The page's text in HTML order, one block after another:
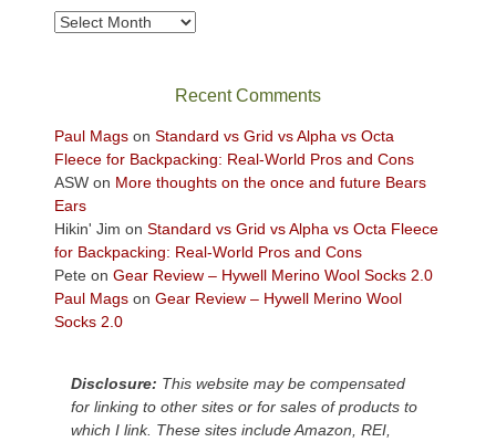
views
across
Today?
We
escaped
to
our
local
mountains,
looking
down
desert
floor
far
Archives
Recent Comments
Paul Mags on Standard vs Grid vs Alpha vs Octa
Fleece for Backpacking: Real-World Pros and Cons
ASW on More thoughts on the once and future Bears
Ears
Hikin' Jim on Standard vs Grid vs Alpha vs Octa Fleece
for Backpacking: Real-World Pros and Cons
Pete on Gear Review – Hywell Merino Wool Socks 2.0
Paul Mags on Gear Review – Hywell Merino Wool
Socks 2.0
Disclosure: This website may be compensated
for linking to other sites or for sales of products to
which I link. These sites include Amazon, REI,